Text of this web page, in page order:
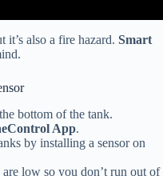
also a fire hazard. Smart
bottom of the tank.
App.
by installing a sensor on
low so you don’t run out of